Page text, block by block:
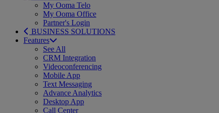
My Ooma Telo
My Ooma Office
Partner's Login
BUSINESS SOLUTIONS
Features
See All
CRM Integration
Videoconferencing
Mobile App
Text Messaging
Advance Analytics
Desktop App
Call Center